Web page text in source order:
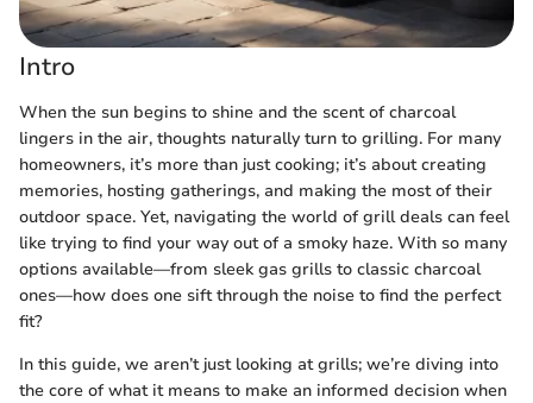
Intro
When the sun begins to shine and the scent of charcoal
lingers in the air, thoughts naturally turn to grilling. For many
homeowners, it’s more than just cooking; it’s about creating
memories, hosting gatherings, and making the most of their
outdoor space. Yet, navigating the world of grill deals can feel
like trying to find your way out of a smoky haze. With so many
options available—from sleek gas grills to classic charcoal
ones—how does one sift through the noise to find the perfect
fit?
In this guide, we aren’t just looking at grills; we’re diving into
the core of what it means to make an informed decision when